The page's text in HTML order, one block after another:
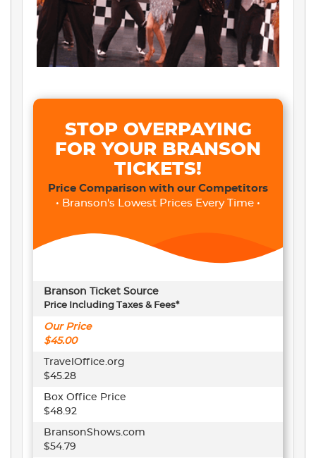
STOP OVERPAYING
FOR YOUR BRANSON
TICKETS!
Price Comparison with our Competitors
• Branson's Lowest Prices Every Time •
Branson Ticket Source
Price Including Taxes & Fees*
Our Price
$45.00
TravelOffice.org
$45.28
Box Office Price
$48.92
BransonShows.com
$54.79